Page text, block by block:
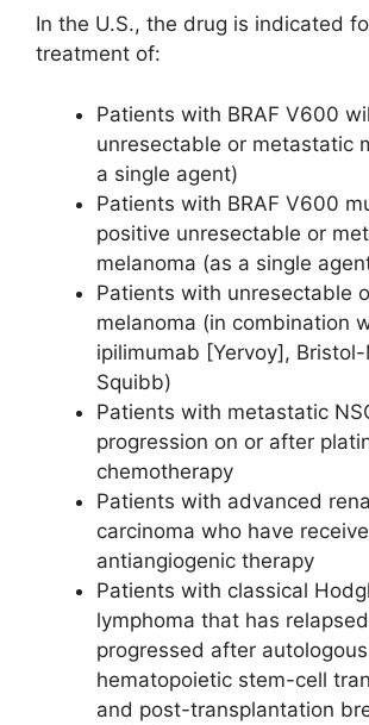
In the U.S., the drug is indicated
treatment of:
Patients with BRAF V600
unresectable or metastatic
a single agent)
Patients with BRAF V600
positive unresectable or
melanoma (as a single
Patients with unresectable
melanoma (in combination
ipilimumab [Yervoy],
Squibb)
Patients with metastatic
progression on or after
chemotherapy
Patients with advanced
carcinoma who have
antiangiogenic therapy
Patients with classical
lymphoma that has
progressed after autologous
hematopoietic stem-cell
and post-transplantation